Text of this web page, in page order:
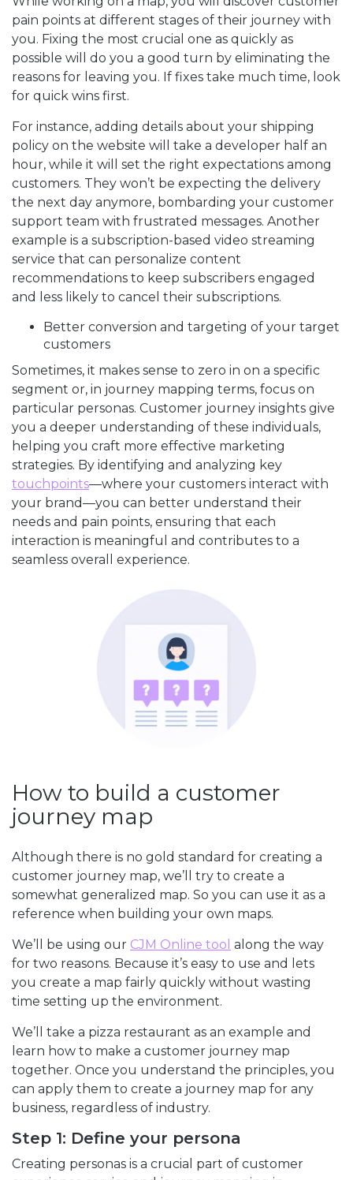
pain points at different stages of their journey with
you. Fixing the most crucial one as quickly as
possible will do you a good turn by eliminating the
reasons for leaving you. If fixes take much time, look
for quick wins first.
For instance, adding details about your shipping
policy on the website will take a developer half an
hour, while it will set the right expectations among
customers. They won’t be expecting the delivery
the next day anymore, bombarding your customer
support team with frustrated messages. Another
example is a subscription-based video streaming
service that can personalize content
recommendations to keep subscribers engaged
and less likely to cancel their subscriptions.
Better conversion and targeting of your target
customers
Sometimes, it makes sense to zero in on a specific
segment or, in journey mapping terms, focus on
particular personas. Customer journey insights give
you a deeper understanding of these individuals,
helping you craft more effective marketing
strategies. By identifying and analyzing key
touchpoints—where your customers interact with
your brand—you can better understand their
needs and pain points, ensuring that each
interaction is meaningful and contributes to a
seamless overall experience.
How to build a customer
journey map
Although there is no gold standard for creating a
customer journey map, we’ll try to create a
somewhat generalized map. So you can use it as a
reference when building your own maps.
We’ll be using our CJM Online tool along the way
for two reasons. Because it’s easy to use and lets
you create a map fairly quickly without wasting
time setting up the environment.
We’ll take a pizza restaurant as an example and
learn how to make a customer journey map
together. Once you understand the principles, you
can apply them to create a journey map for any
business, regardless of industry.
Step 1: Define your persona
Creating personas is a crucial part of customer